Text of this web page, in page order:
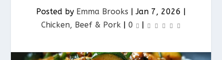
Posted by Emma Brooks |Jan 7, 2026 |
Chicken, Beef & Pork​| 0 |